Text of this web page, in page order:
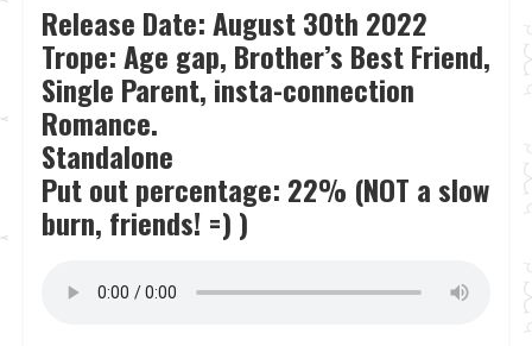
Release Date: August 30th 2022
Trope:Age gap, Brother’s Best Friend,
Single Parent, insta-connection
Romance.
Standalone
Put out percentage: 22% (NOT a slow
burn, friends! =) )